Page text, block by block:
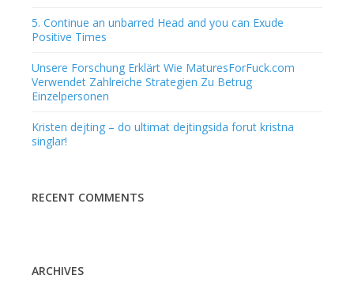
5. Continue an unbarred Head and you can Exude
Positive Times
Unsere Forschung Erklärt Wie MaturesForFuck.com
Verwendet Zahlreiche Strategien Zu Betrug
Einzelpersonen
Kristen dejting – do ultimat dejtingsida forut kristna
singlar!
RECENT COMMENTS
ARCHIVES